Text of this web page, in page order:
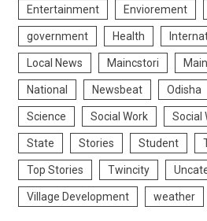
Entertainment Enviorement
government Health
Local News Maincstori
National Newsbeat Odisha
Science Social Work Social
State Stories Student
Top Stories Twincity
Village Development weather